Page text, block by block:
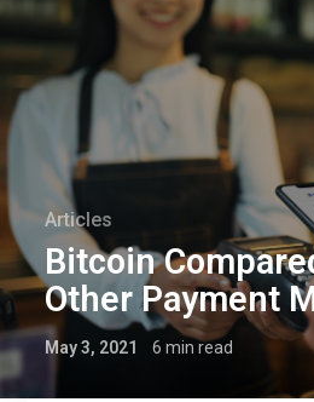
Articles
Bitcoin
Other Payment
May 3, 2021 6 min read